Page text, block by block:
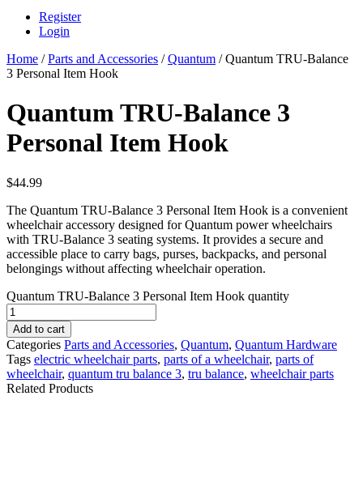
Register
Login
Home /Parts and Accessories /Quantum / Quantum TRU-Balance
3 Personal Item Hook
Quantum TRU-Balance 3
Personal Item Hook
$44.99
The Quantum TRU-Balance 3 Personal Item Hook is a convenient
wheelchair accessory designed for Quantum power wheelchairs
with TRU-Balance 3 seating systems. It provides a secure and
accessible place to carry bags, purses, backpacks, and personal
belongings without affecting wheelchair operation.
Quantum TRU-Balance 3 Personal Item Hook quantity
Add to cart
Categories Parts and Accessories, Quantum, Quantum Hardware
Tags electric wheelchair parts​, parts of a wheelchair, parts of
wheelchair​, quantum tru balance 3​, tru balance, wheelchair parts​
Related Products